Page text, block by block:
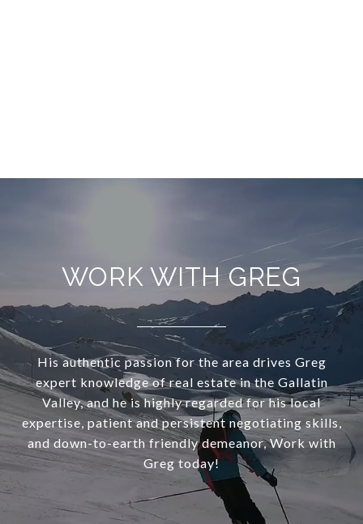
WORK WITH GREG
His authentic passion for the area drives Greg
expert knowledge of real estate in the Gallatin
Valley, and he is highly regarded for his local
expertise, patient and persistent negotiating skills,
and down-to-earth friendly demeanor, Work with
Greg today!